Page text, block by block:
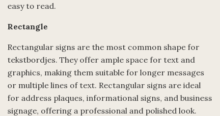
easy to read.
Rectangle
Rectangular signs are the most common shape for
tekstbordjes. They offer ample space for text and
graphics, making them suitable for longer messages
or multiple lines of text. Rectangular signs are ideal
for address plaques, informational signs, and business
signage, offering a professional and polished look.